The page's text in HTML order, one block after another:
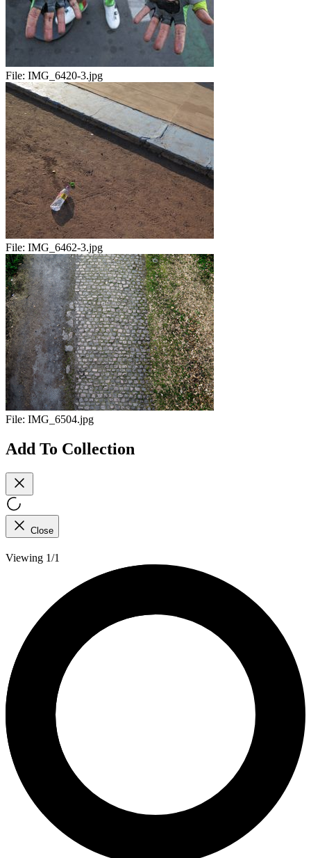
File: IMG_6420-3.jpg
File: IMG_6462-3.jpg
File: IMG_6504.jpg
Add To Collection
Close
Viewing 1/1